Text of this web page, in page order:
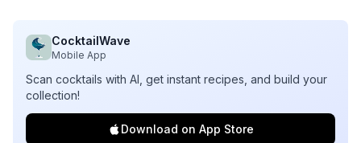
CocktailWave
Mobile App
Scan cocktails with AI, get instant recipes, and build your
collection!
Download on App Store